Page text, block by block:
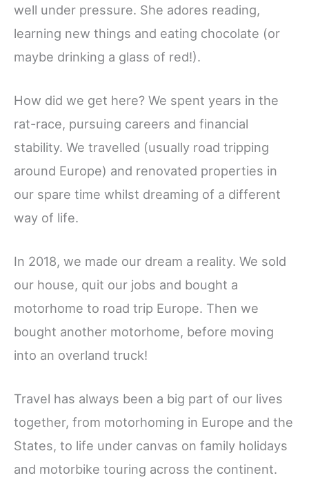
well under pressure. She adores reading,
learning new things and eating chocolate (or
maybe drinking a glass of red!).
How did we get here? We spent years in the
rat-race, pursuing careers and financial
stability. We travelled (usually road tripping
around Europe) and renovated properties in
our spare time whilst dreaming of a different
way of life.
In 2018, we made our dream a reality. We sold
our house, quit our jobs and bought a
motorhome to road trip Europe. Then we
bought another motorhome, before moving
into an overland truck!
Travel has always been a big part of our lives
together, from motorhoming in Europe and the
States, to life under canvas on family holidays
and motorbike touring across the continent.